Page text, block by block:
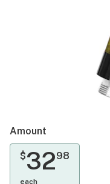
Amount
$3298
each